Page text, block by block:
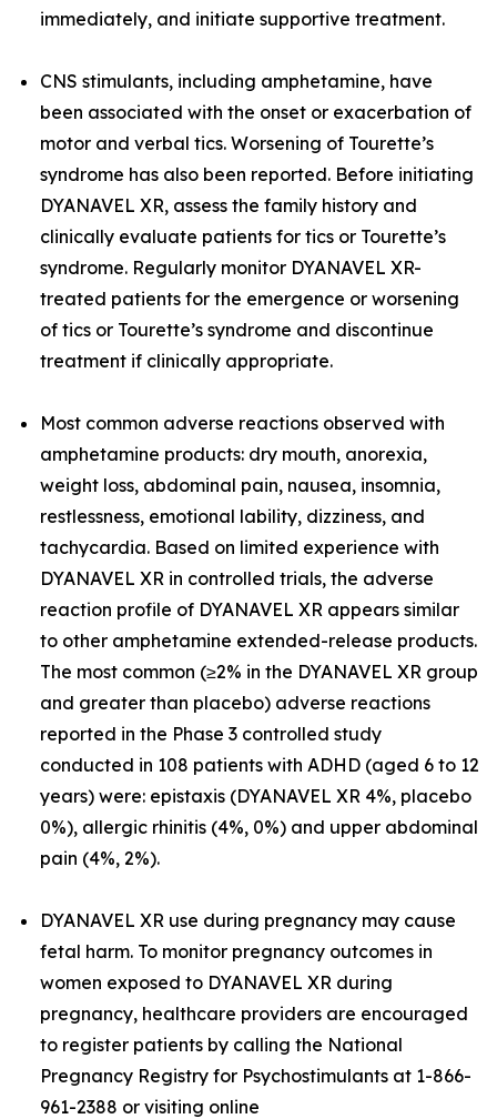
immediately, and initiate supportive treatment.
CNS stimulants, including amphetamine, have
been associated with the onset or exacerbation of
motor and verbal tics. Worsening of Tourette’s
syndrome has also been reported. Before initiating
DYANAVEL XR, assess the family history and
clinically evaluate patients for tics or Tourette’s
syndrome. Regularly monitor DYANAVEL XR-
treated patients for the emergence or worsening
of tics or Tourette’s syndrome and discontinue
treatment if clinically appropriate.
Most common adverse reactions observed with
amphetamine products: dry mouth, anorexia,
weight loss, abdominal pain, nausea, insomnia,
restlessness, emotional lability, dizziness, and
tachycardia. Based on limited experience with
DYANAVEL XR in controlled trials, the adverse
reaction profile of DYANAVEL XR appears similar
to other amphetamine extended-release products.
The most common (≥2% in the DYANAVEL XR group
and greater than placebo) adverse reactions
reported in the Phase 3 controlled study
conducted in 108 patients with ADHD (aged 6 to 12
years) were: epistaxis (DYANAVEL XR 4%, placebo
0%), allergic rhinitis (4%, 0%) and upper abdominal
pain (4%, 2%).
DYANAVEL XR use during pregnancy may cause
fetal harm. To monitor pregnancy outcomes in
women exposed to DYANAVEL XR during
pregnancy, healthcare providers are encouraged
to register patients by calling the National
Pregnancy Registry for Psychostimulants at 1-866-
961-2388 or visiting online